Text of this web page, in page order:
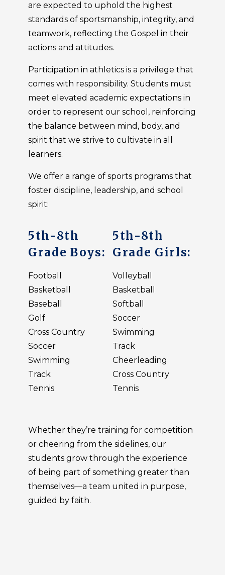
are expected to uphold the highest
standards of sportsmanship, integrity, and
teamwork, reflecting the Gospel in their
actions and attitudes.
Participation in athletics is a privilege that
comes with responsibility. Students must
meet elevated academic expectations in
order to represent our school, reinforcing
the balance between mind, body, and
spirit that we strive to cultivate in all
learners.
We offer a range of sports programs that
foster discipline, leadership, and school
spirit:
5th-8th
Grade Boys:
Football
Basketball
Baseball
Golf
Cross Country
Soccer
Swimming
Track
Tennis
5th-8th
Grade Girls:
Volleyball
Basketball
Softball
Soccer
Swimming
Track
Cheerleading
Cross Country
Tennis
Whether they’re training for competition
or cheering from the sidelines, our
students grow through the experience
of being part of something greater than
themselves—a team united in purpose,
guided by faith.